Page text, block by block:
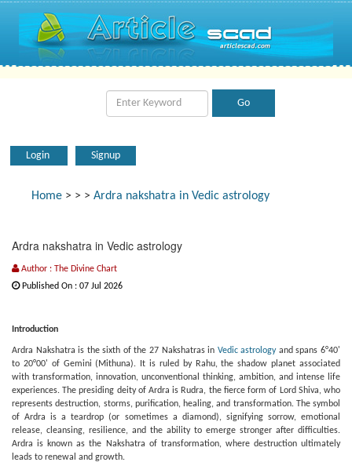
Login Signup
Home > > > Ardra nakshatra in Vedic astrology
Ardra nakshatra in Vedic astrology
Author : The Divine Chart
Published On : 07 Jul 2026
Introduction
Ardra Nakshatra is the sixth of the 27 Nakshatras in Vedic astrologyand spans 6°40'
to 20°00' of Gemini (Mithuna). It is ruled by Rahu, the shadow planet associated
with transformation, innovation, unconventional thinking, ambition, and intense life
experiences. The presiding deity of Ardra is Rudra, the fierce form of Lord Shiva, who
represents destruction, storms, purification, healing, and transformation. The symbol
of Ardra is a teardrop (or sometimes a diamond), signifying sorrow, emotional
release, cleansing, resilience, and the ability to emerge stronger after difficulties.
Ardra is known as the Nakshatra of transformation, where destruction ultimately
leads to renewal and growth.